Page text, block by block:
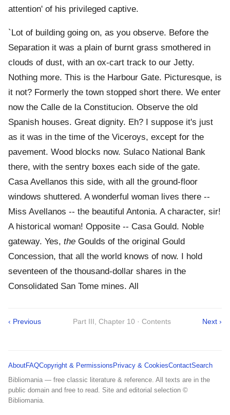
attention' of his privileged captive.
`Lot of building going on, as you observe. Before the
Separation it was a plain of burnt grass smothered in
clouds of dust, with an ox-cart track to our Jetty.
Nothing more. This is the Harbour Gate. Picturesque, is
it not? Formerly the town stopped short there. We enter
now the Calle de la Constitucion. Observe the old
Spanish houses. Great dignity. Eh? I suppose it's just
as it was in the time of the Viceroys, except for the
pavement. Wood blocks now. Sulaco National Bank
there, with the sentry boxes each side of the gate.
Casa Avellanos this side, with all the ground-floor
windows shuttered. A wonderful woman lives there --
Miss Avellanos -- the beautiful Antonia. A character, sir!
A historical woman! Opposite -- Casa Gould. Noble
gateway. Yes, the Goulds of the original Gould
Concession, that all the world knows of now. I hold
seventeen of the thousand-dollar shares in the
Consolidated San Tome mines. All
‹ Previous Part III, Chapter 10 · Contents Next ›
AboutFAQCopyright & Permissions Privacy & CookiesContactSearch
Bibliomania — free classic literature & reference. All texts are in the
public domain and free to read. Site and editorial selection ©
Bibliomania.